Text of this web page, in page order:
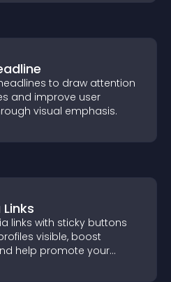
to draw attention
and improve user
visual emphasis.
links with sticky buttons
visible, boost
help promote your